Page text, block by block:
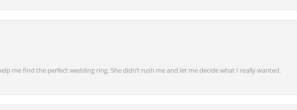
me find the perfect wedding ring. She didn’t rush me and let me decide what I really wanted.